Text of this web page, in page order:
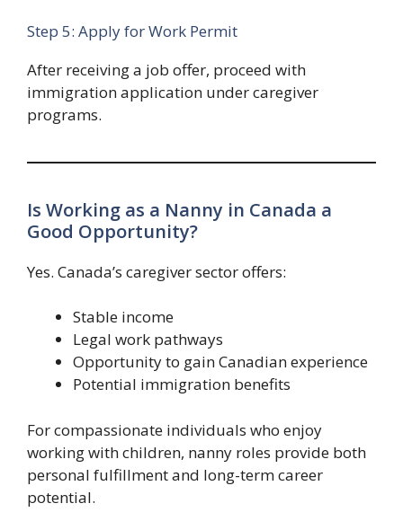
Step 5: Apply for Work Permit
After receiving a job offer, proceed with
immigration application under caregiver
programs.
Is Working as a Nanny in Canada a
Good Opportunity?
Yes. Canada’s caregiver sector offers:
Stable income
Legal work pathways
Opportunity to gain Canadian experience
Potential immigration benefits
For compassionate individuals who enjoy
working with children, nanny roles provide both
personal fulfillment and long-term career
potential.